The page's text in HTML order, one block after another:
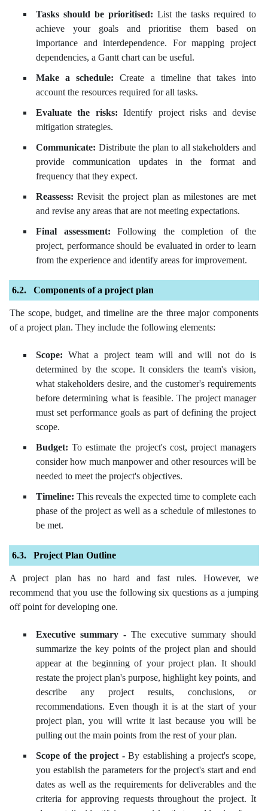
Tasks should be prioritised: List the tasks required to
achieve your goals and prioritise them based on
importance and interdependence. For mapping project
dependencies, a Gantt chart can be useful.
Make a schedule: Create a timeline that takes into
account the resources required for all tasks.
Evaluate the risks: Identify project risks and devise
mitigation strategies.
Communicate: Distribute the plan to all stakeholders and
provide communication updates in the format and
frequency that they expect.
Reassess: Revisit the project plan as milestones are met
and revise any areas that are not meeting expectations.
Final assessment: Following the completion of the
project, performance should be evaluated in order to learn
from the experience and identify areas for improvement.
Components of a project plan
The scope, budget, and timeline are the three major components
of a project plan. They include the following elements:
Scope: What a project team will and will not do is
determined by the scope. It considers the team's vision,
what stakeholders desire, and the customer's requirements
before determining what is feasible. The project manager
must set performance goals as part of defining the project
scope.
Budget: To estimate the project's cost, project managers
consider how much manpower and other resources will be
needed to meet the project's objectives.
Timeline: This reveals the expected time to complete each
phase of the project as well as a schedule of milestones to
be met.
Project Plan Outline
A project plan has no hard and fast rules. However, we
recommend that you use the following six questions as a jumping
off point for developing one.
Executive summary - The executive summary should
summarize the key points of the project plan and should
appear at the beginning of your project plan. It should
restate the project plan's purpose, highlight key points, and
describe any project results, conclusions, or
recommendations. Even though it is at the start of your
project plan, you will write it last because you will be
pulling out the main points from the rest of your plan.
Scope of the project -By establishing a project's scope,
you establish the parameters for the project's start and end
dates as well as the requirements for deliverables and the
criteria for approving requests throughout the project. It